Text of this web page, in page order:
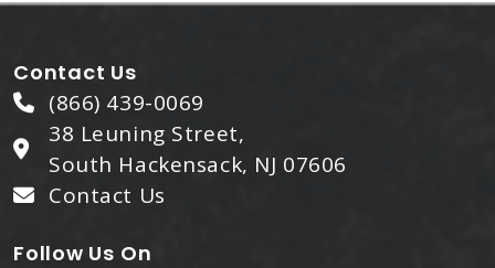
Contact Us
(866) 439-0069
38 Leuning Street,
South Hackensack, NJ 07606
Contact Us
Follow Us On